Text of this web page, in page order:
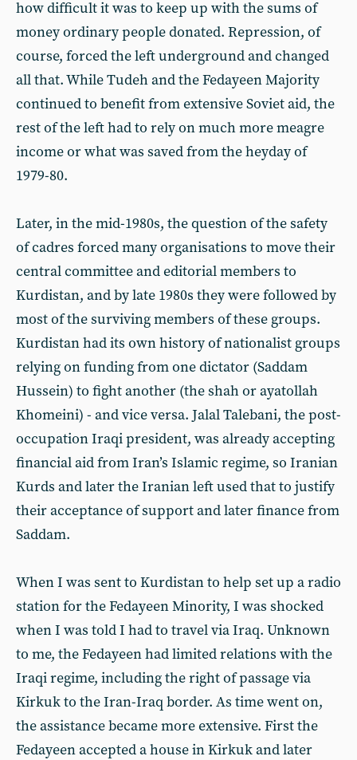
how difficult it was to keep up with the sums of
money ordinary people donated. Repression, of
course, forced the left underground and changed
all that. While Tudeh and the Fedayeen Majority
continued to benefit from extensive Soviet aid, the
rest of the left had to rely on much more meagre
income or what was saved from the heyday of
1979-80.
Later, in the mid-1980s, the question of the safety
of cadres forced many organisations to move their
central committee and editorial members to
Kurdistan, and by late 1980s they were followed by
most of the surviving members of these groups.
Kurdistan had its own history of nationalist groups
relying on funding from one dictator (Saddam
Hussein) to fight another (the shah or ayatollah
Khomeini) - and vice versa. Jalal Talebani, the post-
occupation Iraqi president, was already accepting
financial aid from Iran’s Islamic regime, so Iranian
Kurds and later the Iranian left used that to justify
their acceptance of support and later finance from
Saddam.
When I was sent to Kurdistan to help set up a radio
station for the Fedayeen Minority, I was shocked
when I was told I had to travel via Iraq. Unknown
to me, the Fedayeen had limited relations with the
Iraqi regime, includingthe right of passage via
Kirkuk to the Iran-Iraq border. As time went on,
the assistance became more extensive. First the
Fedayeen accepted a house in Kirkuk and later